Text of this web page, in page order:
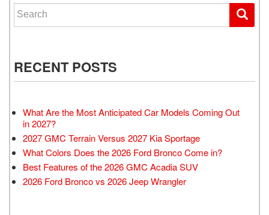
Search for:
RECENT POSTS
What Are the Most Anticipated Car Models Coming Out
in 2027?
2027 GMC Terrain Versus 2027 Kia Sportage
What Colors Does the 2026 Ford Bronco Come in?
Best Features of the 2026 GMC Acadia SUV
2026 Ford Bronco vs 2026 Jeep Wrangler